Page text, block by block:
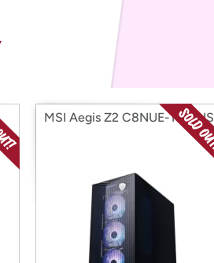
with
Amazon
MSI Aegis Z2 C8NUE-1059US